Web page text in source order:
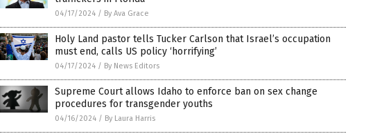
04/17/2024 / By Ava Grace
Holy Land pastor tells Tucker Carlson that Israel’s occupation
must end, calls US policy ‘horrifying’
04/17/2024 / By News Editors
Supreme Court allows Idaho to enforce ban on sex change
procedures for transgender youths
04/16/2024 / By Laura Harris